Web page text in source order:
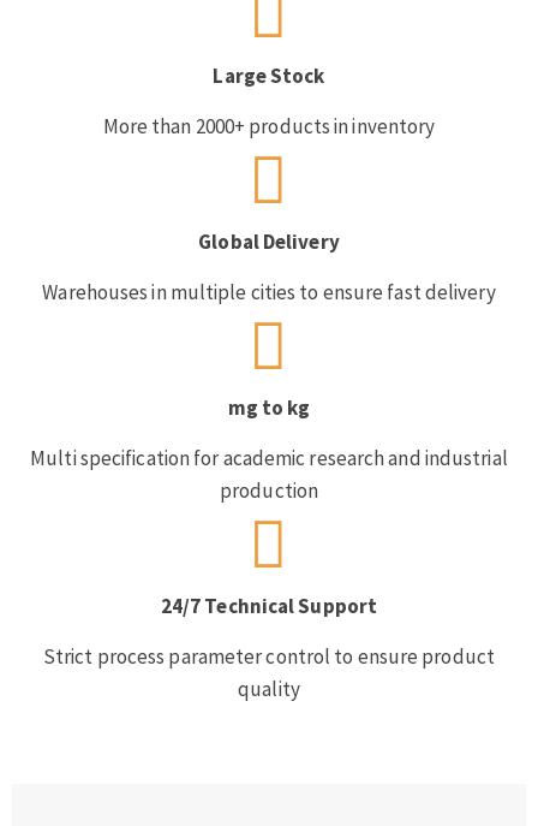
Large Stock
More than 2000+ products in inventory
Global Delivery
Warehouses in multiple cities to ensure fast delivery
mg to kg
Multi specification for academic research and industrial
production
24/7 Technical Support
Strict process parameter control to ensure product
quality